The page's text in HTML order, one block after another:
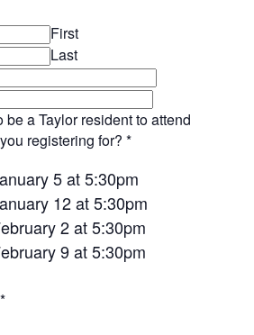
First
Last
be a Taylor resident to attend
registering for? *
5 at 5:30pm
12 at 5:30pm
2 at 5:30pm
9 at 5:30pm
*